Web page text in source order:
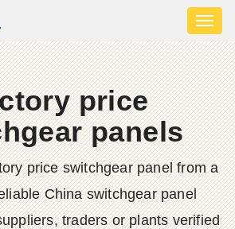
price
panels
price switchgear panel from a
China switchgear panel
traders or plants verified